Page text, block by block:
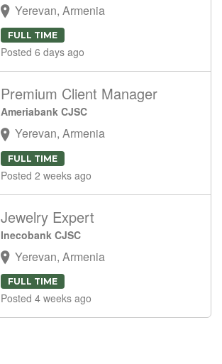
Yerevan, Armenia
FULL TIME
Posted 6 days ago
Premium Client Manager
Ameriabank CJSC
Yerevan, Armenia
FULL TIME
Posted 2 weeks ago
Jewelry Expert
Inecobank CJSC
Yerevan, Armenia
FULL TIME
Posted 4 weeks ago